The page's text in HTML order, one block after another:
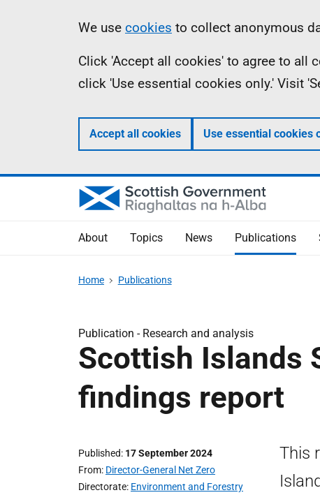
Information
We use cookies to collect anonymous
Click 'Accept all cookies' to agree to all
click 'Use essential cookies only.' Visit
Accept all cookies Use essential cookies
About Topics News Publications
Home Publications
Publication - Research and analysis
Scottish Islands
findings report
Published 17 September 2024
From Director-General Net Zero
Directorate Environment and Forestry
This